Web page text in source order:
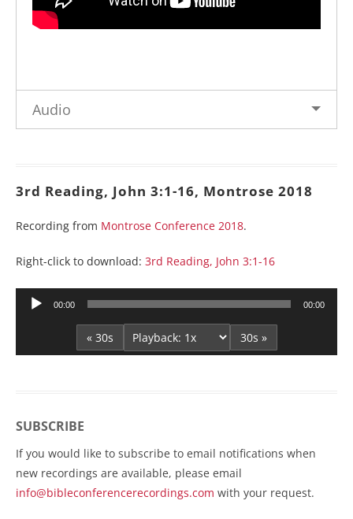
Audio
3rd Reading, John 3:1-16, Montrose 2018
Recording from Montrose Conference 2018.
Right-click to download: 3rd Reading, John 3:1-16
Audio
00:00 00:00
« 30s 30s »
SUBSCRIBE
If you would like to subscribe to email notifications when
new recordings are available, please email
info@bibleconferencerecordings.com with your request.